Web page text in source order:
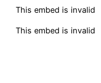
This embed is invalid
This embed is invalid